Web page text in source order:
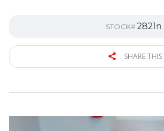
STOCK# 2821n
SHARE THIS